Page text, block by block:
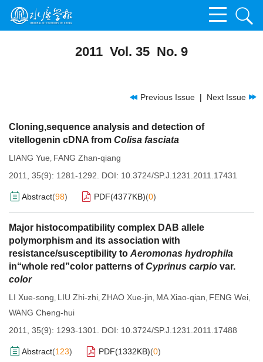
2011 Vol. 35 No. 9
Previous Issue | Next Issue
Cloning,sequence analysis and detection of
vitellogenin cDNA from Colisa fasciata
LIANG Yue, FANG Zhan-qiang
2011, 35(9): 1281-1292.
DOI: 10.3724/SP.J.1231.2011.17431
Abstract(98) PDF(4377KB)(0)
Major histocompatibility complex DAB allele
polymorphism and its association with
resistance/susceptibility to Aeromonas hydrophila
in“whole red”color patterns ofCyprinus carpio var.
color
LI Xue-song, LIU Zhi-zhi, ZHAO Xue-jin, MA Xiao-qian, FENG Wei,
WANG Cheng-hui
2011, 35(9): 1293-1301.
DOI: 10.3724/SP.J.1231.2011.17488
Abstract(123) PDF(1332KB)(0)